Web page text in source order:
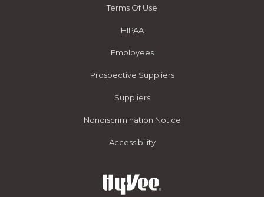
Terms Of Use
HIPAA
Employees
Prospective Suppliers
Suppliers
Nondiscrimination Notice
Accessibility